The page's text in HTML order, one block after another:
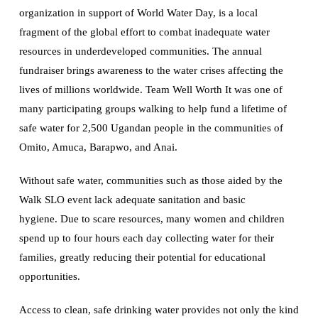
organization in support of World Water Day, is a local
fragment of the global effort to combat inadequate water
resources in underdeveloped communities. The annual
fundraiser brings awareness to the water crises affecting the
lives of millions worldwide. Team Well Worth It was one of
many participating groups walking to help fund a lifetime of
safe water for 2,500 Ugandan people in the communities of
Omito, Amuca, Barapwo, and Anai.
Without safe water, communities such as those aided by the
Walk SLO event lack adequate sanitation and basic
hygiene. Due to scare resources, many women and children
spend up to four hours each day collecting water for their
families, greatly reducing their potential for educational
opportunities.
Access to clean, safe drinking water provides not only the kind